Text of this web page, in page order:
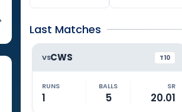
Last Matches
VSCWS T10
RUNS
1
BALLS
5
SR
20.01